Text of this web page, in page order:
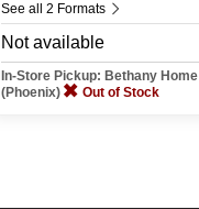
See all 2 Formats
Not available
In-Store Pickup: Bethany Home
(Phoenix)
Out of Stock